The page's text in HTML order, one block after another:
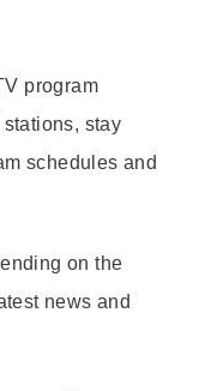
program
stay
schedules and
on the
news and